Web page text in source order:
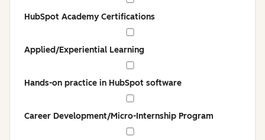
HubSpot Academy Certifications
Applied/Experiential Learning
Hands-on practice in HubSpot software
Career Development/Micro-Internship Program